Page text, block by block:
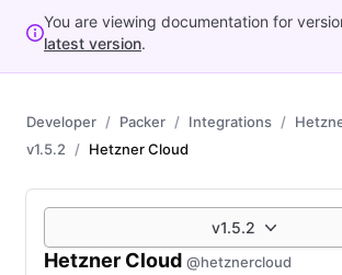
You are viewing documentation for
latest version.
Developer Packer Integrations
v1.5.2
Hetzner Cloud
v1.5.2
Hetzner Cloud @hetznercloud